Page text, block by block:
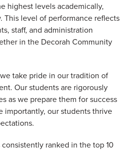
highest levels academically,
This level of performance reflects
staff, and administration
in the Decorah Community
take pride in our tradition of
Our students are rigorously
as we prepare them for success
importantly, our students thrive
ranked in the top 10